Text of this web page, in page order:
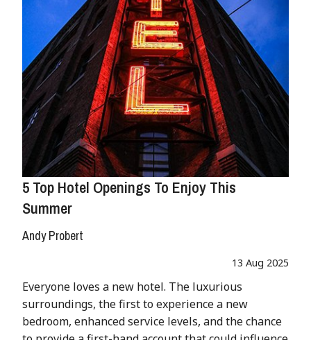
5 Top Hotel Openings To Enjoy This
Summer
Andy Probert
13 Aug 2025
Everyone loves a new hotel. The luxurious
surroundings, the first to experience a new
bedroom, enhanced service levels, and the chance